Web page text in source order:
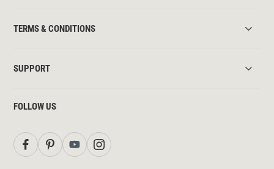
TERMS & CONDITIONS
SUPPORT
FOLLOW US